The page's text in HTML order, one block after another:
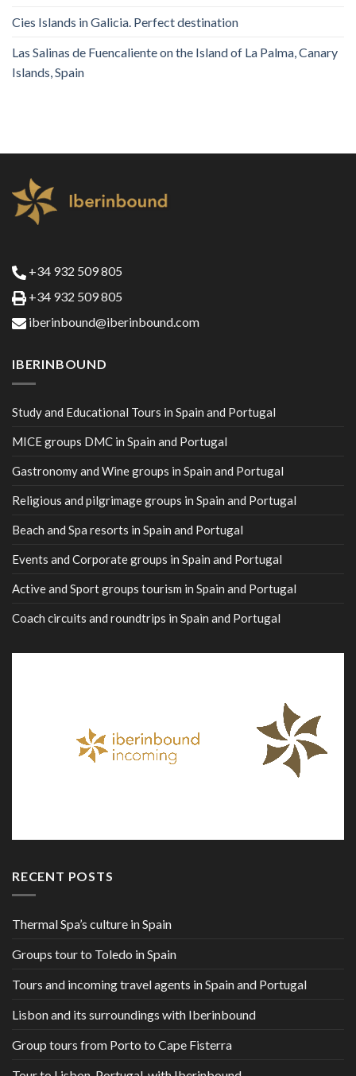
Cies Islands in Galicia. Perfect destination
Las Salinas de Fuencaliente on the Island of La Palma, Canary
Islands, Spain
+34 932 509 805
+34 932 509 805
iberinbound@iberinbound.com
IBERINBOUND
Study and Educational Tours in Spain and Portugal
MICE groups DMC in Spain and Portugal
Gastronomy and Wine groups in Spain and Portugal
Religious and pilgrimage groups in Spain and Portugal
Beach and Spa resorts in Spain and Portugal
Events and Corporate groups in Spain and Portugal
Active and Sport groups tourism in Spain and Portugal
Coach circuits and roundtrips in Spain and Portugal
RECENT POSTS
Thermal Spa’s culture in Spain
Groups tour to Toledo in Spain
Tours and incoming travel agents in Spain and Portugal
Lisbon and its surroundings with Iberinbound
Group tours from Porto to Cape Fisterra